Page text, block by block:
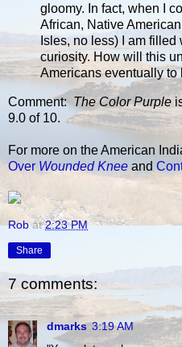
gloomy. In fact, when I
African, Native
Isles, no less) I am
curiosity. How will this
Americans eventually to
Comment: The Color Purple
9.0 of 10.
For more on the American
Over Wounded Knee and
Rob at2:23 PM
Share
7 comments:
dmarks 3:19 AM